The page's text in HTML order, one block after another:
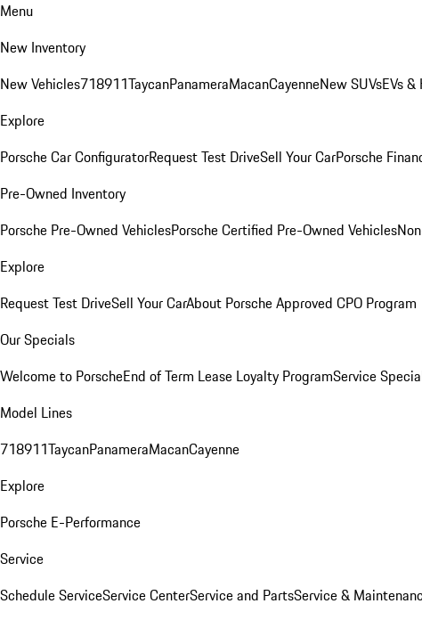
Menu
New Inventory
New Vehicles718911TaycanPanameraMacanCayenneNew SUVsEVs
Explore
Porsche Car ConfiguratorRequest Test DriveSell Your CarPorsche
Pre-Owned Inventory
Porsche Pre-Owned VehiclesPorsche Certified Pre-Owned Vehicles
Explore
Request Test DriveSell Your CarAbout Porsche Approved CPO Program
Our Specials
Welcome to PorscheEnd of Term Lease Loyalty ProgramService
Model Lines
718911TaycanPanameraMacanCayenne
Explore
Porsche E-Performance
Service
Schedule ServiceService CenterService and PartsService &